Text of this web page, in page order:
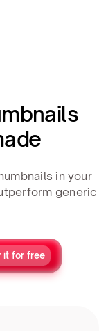
in your
generic
it for free